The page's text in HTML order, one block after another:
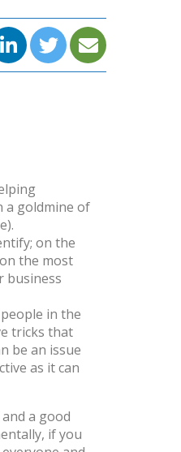
a goldmine of
).
on the
the most
business
in the
tricks that
be an issue
as it can
a good
if you